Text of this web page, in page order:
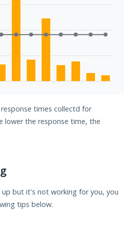
times collectd for
lower the response time, the
but it's not working for you, you
tips below.